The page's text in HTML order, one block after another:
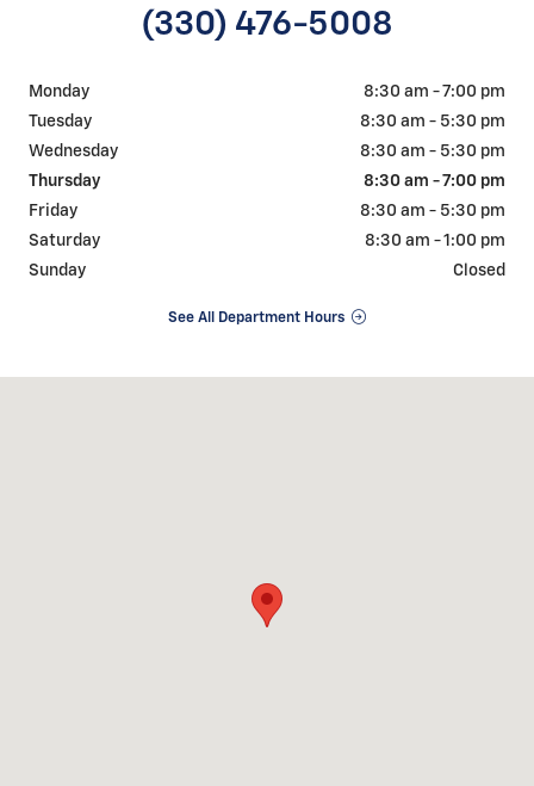
(330) 476-5008
Monday
8:30 am - 7:00 pm
Tuesday
8:30 am - 5:30 pm
Wednesday
8:30 am - 5:30 pm
Thursday
8:30 am - 7:00 pm
Friday
8:30 am - 5:30 pm
Saturday
8:30 am - 1:00 pm
Sunday
Closed
See All Department Hours